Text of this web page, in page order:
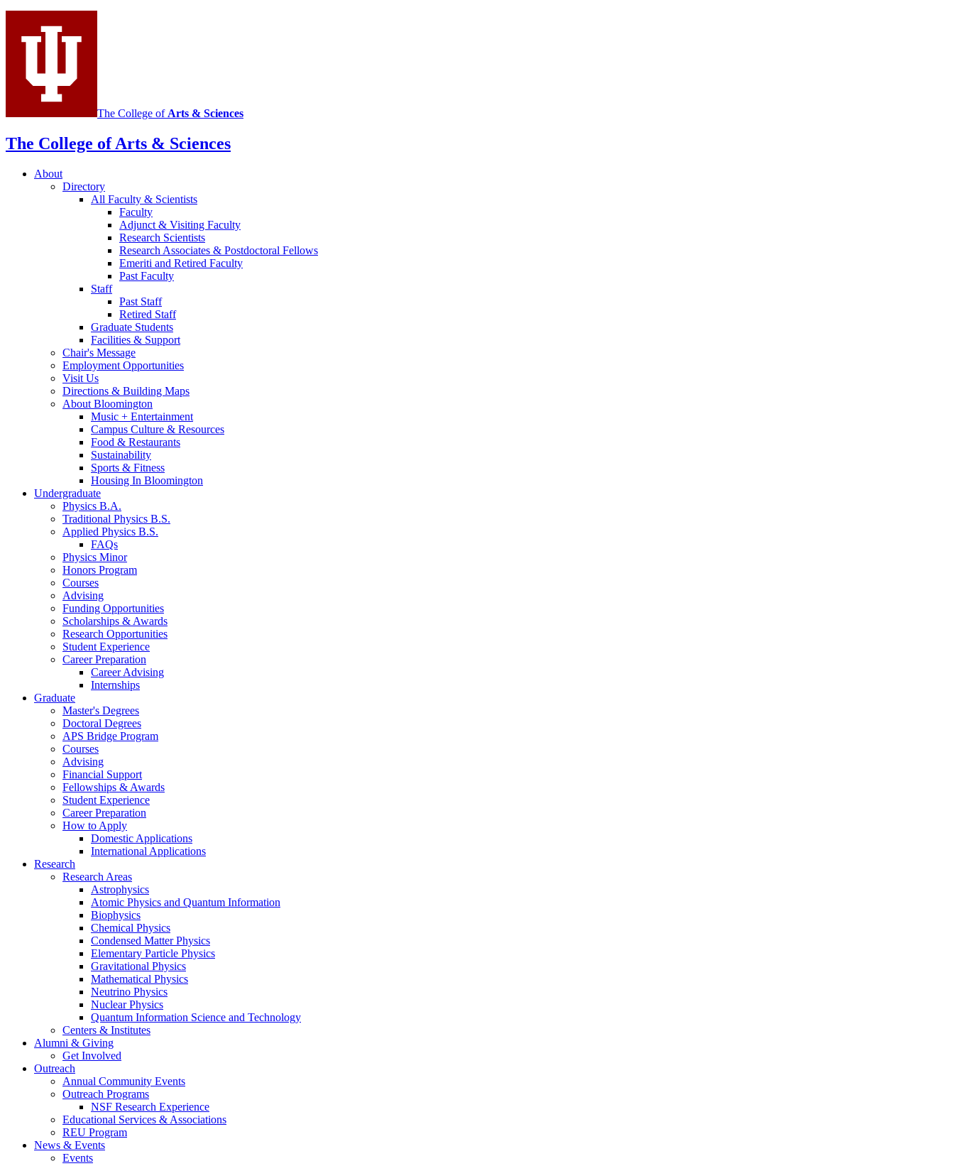
media
channels
The College of Arts & Sciences
The College of Arts & Sciences
About
Directory
All Faculty & Scientists
Faculty
Adjunct & Visiting Faculty
Research Scientists
Research Associates & Postdoctoral Fellows
Emeriti and Retired Faculty
Past Faculty
Staff
Past Staff
Retired Staff
Graduate Students
Facilities & Support
Chair's Message
Employment Opportunities
Visit Us
Directions & Building Maps
About Bloomington
Music + Entertainment
Campus Culture & Resources
Food & Restaurants
Sustainability
Sports & Fitness
Housing In Bloomington
Undergraduate
Physics B.A.
Traditional Physics B.S.
Applied Physics B.S.
FAQs
Physics Minor
Honors Program
Courses
Advising
Funding Opportunities
Scholarships & Awards
Research Opportunities
Student Experience
Career Preparation
Career Advising
Internships
Graduate
Master's Degrees
Doctoral Degrees
APS Bridge Program
Courses
Advising
Financial Support
Fellowships & Awards
Student Experience
Career Preparation
How to Apply
Domestic Applications
International Applications
Research
Research Areas
Astrophysics
Atomic Physics and Quantum Information
Biophysics
Chemical Physics
Condensed Matter Physics
Elementary Particle Physics
Gravitational Physics
Mathematical Physics
Neutrino Physics
Nuclear Physics
Quantum Information Science and Technology
Centers & Institutes
Alumni & Giving
Get Involved
Outreach
Annual Community Events
Outreach Programs
NSF Research Experience
Educational Services & Associations
REU Program
News & Events
Events